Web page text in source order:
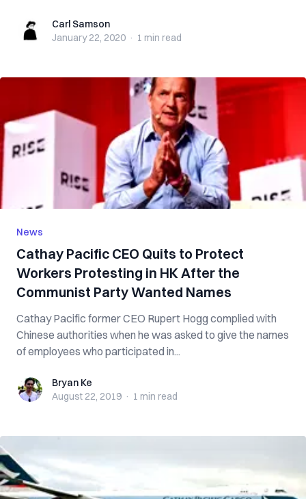
Carl SamsonCarl Samson
January 22, 2020 · 1 min read
News
Cathay Pacific CEO Quits to Protect
Workers Protesting in HK After the
Communist Party Wanted Names
Cathay Pacific former CEO Rupert Hogg complied with
Chinese authorities when he was asked to give the names
of employees who participated in...
Bryan KeBryan Ke
August 22, 2019 · 1 min read